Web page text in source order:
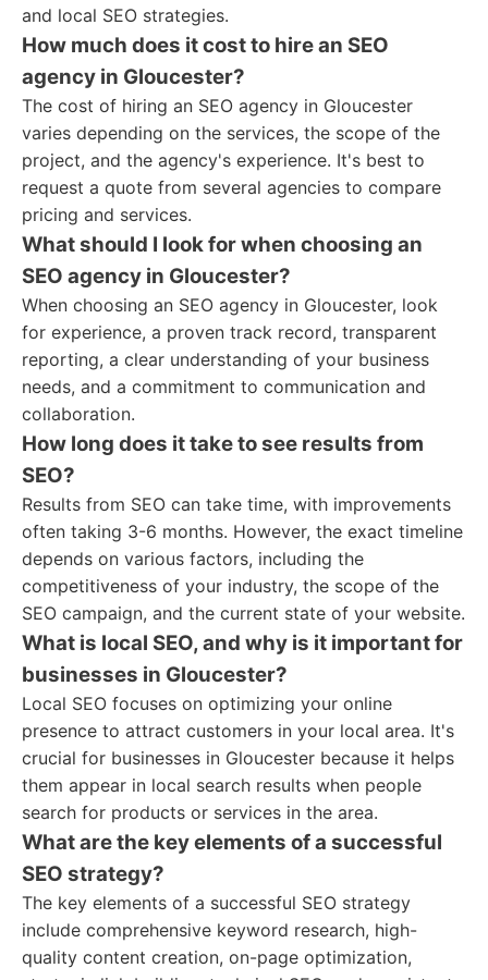
and local SEO strategies.
How much does it cost to hire an SEO
agency in Gloucester?
The cost of hiring an SEO agency in Gloucester
varies depending on the services, the scope of the
project, and the agency's experience. It's best to
request a quote from several agencies to compare
pricing and services.
What should I look for when choosing an
SEO agency in Gloucester?
When choosing an SEO agency in Gloucester, look
for experience, a proven track record, transparent
reporting, a clear understanding of your business
needs, and a commitment to communication and
collaboration.
How long does it take to see results from
SEO?
Results from SEO can take time, with improvements
often taking 3-6 months. However, the exact timeline
depends on various factors, including the
competitiveness of your industry, the scope of the
SEO campaign, and the current state of your website.
What is local SEO, and why is it important for
businesses in Gloucester?
Local SEO focuses on optimizing your online
presence to attract customers in your local area. It's
crucial for businesses in Gloucester because it helps
them appear in local search results when people
search for products or services in the area.
What are the key elements of a successful
SEO strategy?
The key elements of a successful SEO strategy
include comprehensive keyword research, high-
quality content creation, on-page optimization,